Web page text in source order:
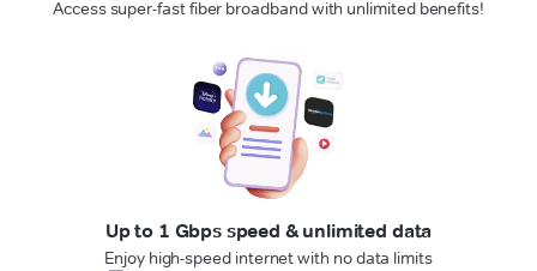
Access super-fast fiber broadband with unlimited benefits!
Up to 1 Gbps speed & unlimited data
Enjoy high-speed internet with no data limits